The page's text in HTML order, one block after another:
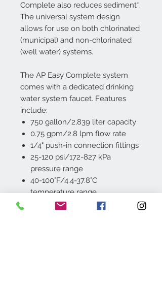
Complete also reduces sediment*.
The universal system design
allows for use on both chlorinated
(municipal) and non-chlorinated
(well water) systems.
The AP Easy Complete system
comes with a dedicated drinking
water system faucet. Features
include:
750 gallon/2,839 liter capacity
0.75 gpm/2.8 lpm flow rate
1/4" push-in connection fittings
25-120 psi/172-827 kPa
pressure range
40-100°F/4.4-37.8°C
temperature range
Built-in mounting bracket